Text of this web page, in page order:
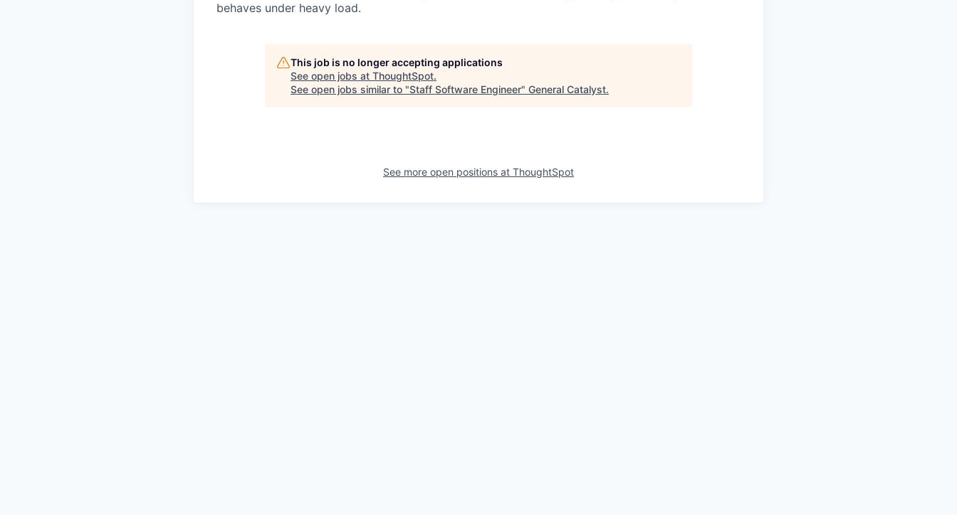
behaves under heavy load.
This job is no longer accepting applications
See open jobs at ThoughtSpot.
See open jobs similar to "Staff Software Engineer" General Catalyst.
See more open positions at ThoughtSpot